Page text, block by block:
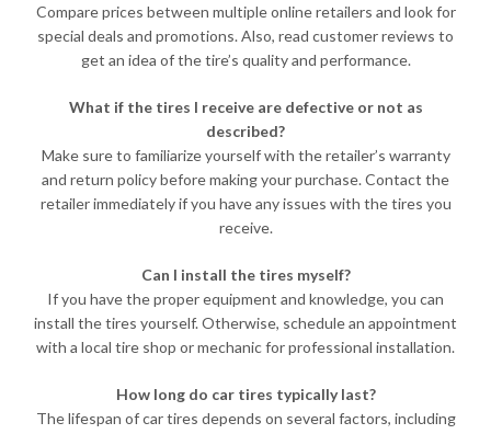
Compare prices between multiple online retailers and look for
special deals and promotions. Also, read customer reviews to
get an idea of the tire’s quality and performance.
What if the tires I receive are defective or not as
described?
Make sure to familiarize yourself with the retailer’s warranty
and return policy before making your purchase. Contact the
retailer immediately if you have any issues with the tires you
receive.
Can I install the tires myself?
If you have the proper equipment and knowledge, you can
install the tires yourself. Otherwise, schedule an appointment
with a local tire shop or mechanic for professional installation.
How long do car tires typically last?
The lifespan of car tires depends on several factors, including